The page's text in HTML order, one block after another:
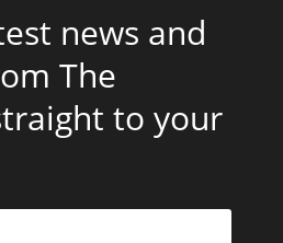
news and
The
to your